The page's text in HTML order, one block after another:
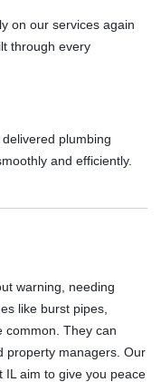
on our services again
through every
plumbing
and efficiently.
warning, needing
like burst pipes,
common. They can
property managers. Our
IL aim to give you peace